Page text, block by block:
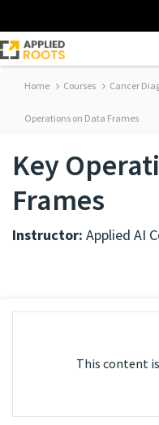
Home Courses Cancer
Operations on Data Frames
Key
Frames
Instructor: Applied AI
This content